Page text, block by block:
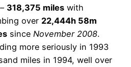
– 318,375 miles with
over 22,444h 58m
since November 2008.
more seriously in 1993
miles in 1994, well over